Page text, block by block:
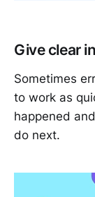
Give clear
Sometimes
to work as
happened
do next.